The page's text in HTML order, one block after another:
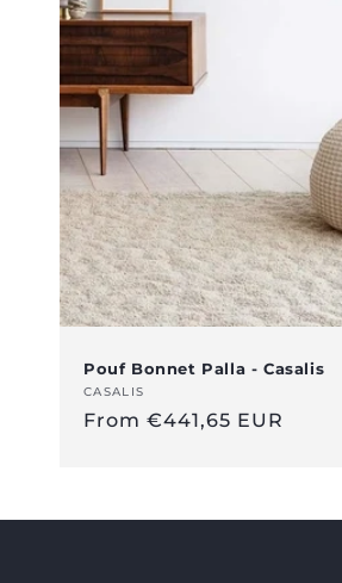
Pouf Bonnet Palla - Casalis
Vendor:
CASALIS
Regular
From €441,65 EUR